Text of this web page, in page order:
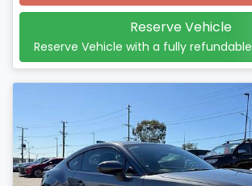
Reserve Vehicle
Reserve Vehicle with a fully refundable